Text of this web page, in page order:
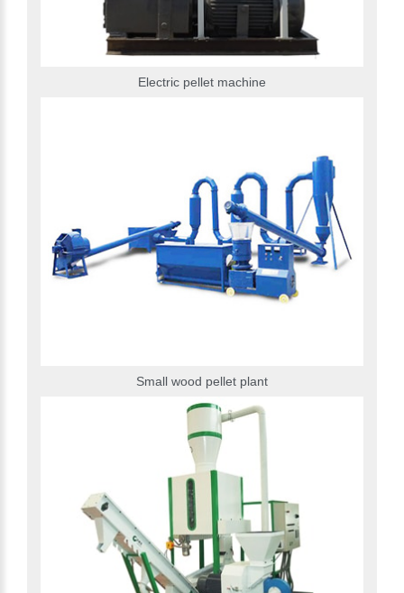
Electric pellet machine
Small wood pellet plant